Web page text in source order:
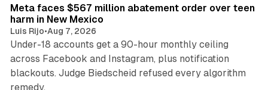
Meta faces $567 million abatement order over teen
harm in New Mexico
Luis Rijo•Aug 7, 2026
Under-18 accounts get a 90-hour monthly ceiling
across Facebook and Instagram, plus notification
blackouts. Judge Biedscheid refused every algorithm
remedy.